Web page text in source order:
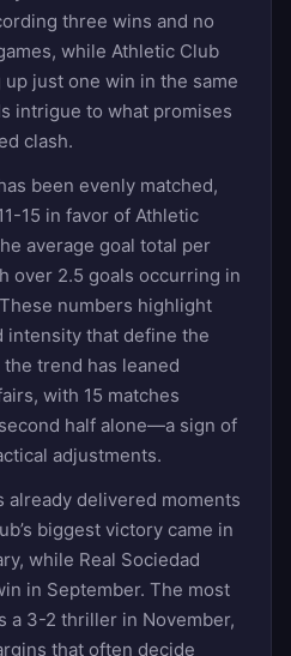
three wins and no
while Athletic Club
just one win in the same
intrigue to what promises
clash.
been evenly matched,
15 in favor of Athletic
average goal total per
over 2.5 goals occurring in
numbers highlight
intensity that define the
trend has leaned
with 15 matches
half alone—a sign of
adjustments.
already delivered moments
biggest victory came in
while Real Sociedad
in September. The most
a 3-2 thriller in November,
that often decide